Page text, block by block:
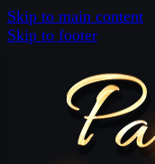
Skip to main content
Skip to footer